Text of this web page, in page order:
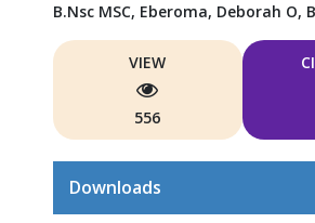
B.Nsc MSC, Eberoma, Deborah O,
VIEW
556
Downloads